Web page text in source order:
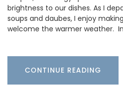
brightness to our dishes. As I
soups and daubes, I enjoy
welcome the warmer weather.
CONTINUE READING